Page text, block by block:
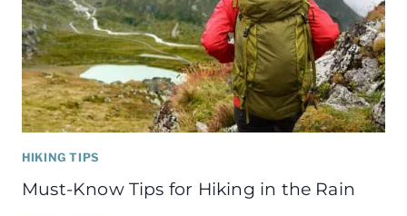
HIKING TIPS
Must-Know Tips for Hiking in the Rain